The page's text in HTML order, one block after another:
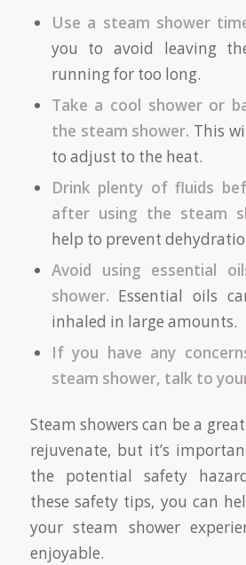
Use a steam shower
you to avoid leaving
running for too long.
Take a cool shower or
the steam shower. This
to adjust to the heat.
Drink plenty of fluids
after using the steam
help to prevent
Avoid using essential
shower. Essential oils
inhaled in large amounts.
If you have any
steam shower, talk to
Steam showers can be a
rejuvenate, but it’s
the potential safety
these safety tips, you can
your steam shower
enjoyable.